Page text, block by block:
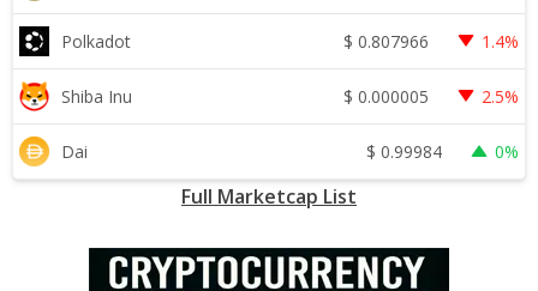
Polkadot $ 0.807966 1.4%
Shiba Inu $ 0.000005 2.5%
Dai $ 0.99984 0%
Full Marketcap List